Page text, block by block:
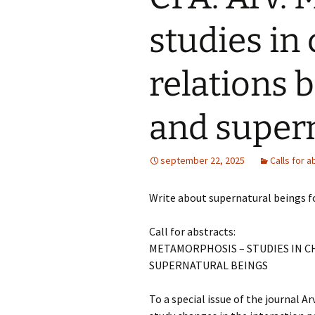
Folklore Conference
Svenska etnologidagarna
2026
Save the date: ISFNR
2026 Reykjavík –
Swedish STS conference
2026: Cross-Pollinations,
Contamination,
Collaboration
ISFNR
Symposium
Oktober:
Unescos
kulturarv
Symposium
Systems,
studies in
relations
and
september 22, 2025 Calls for
Write about supernatural beings
Call for abstracts:
METAMORPHOSIS – STUDIES IN
SUPERNATURAL BEINGS
To a special issue of the journal